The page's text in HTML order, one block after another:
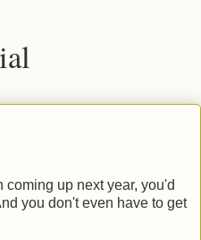
up next year, you'd
you don't even have to get